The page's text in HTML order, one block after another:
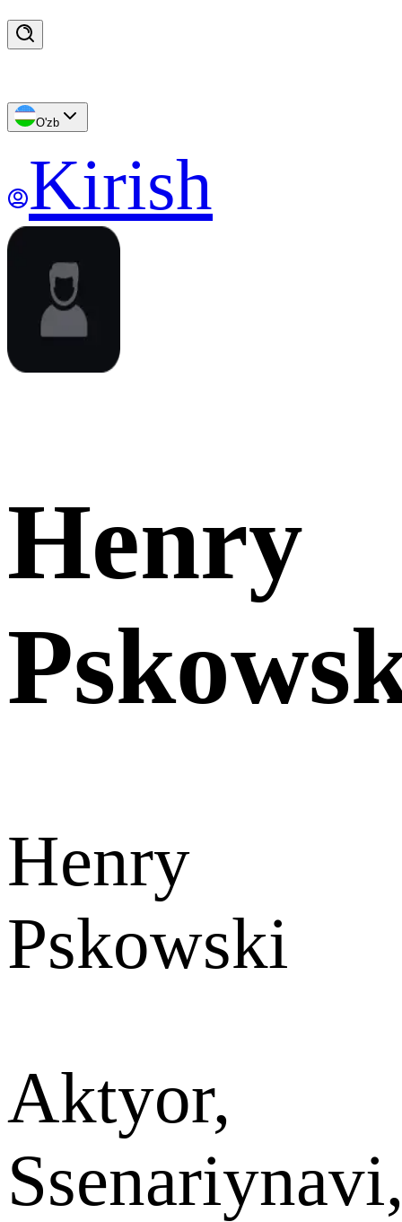
O'zb
Kirish
Henry
Henry
Pskowski
Aktyor,